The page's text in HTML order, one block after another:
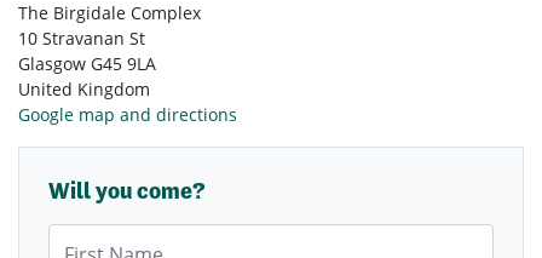
The Birgidale Complex
10 Stravanan St
Glasgow G45 9LA
United Kingdom
Google map and directions
Will you come?